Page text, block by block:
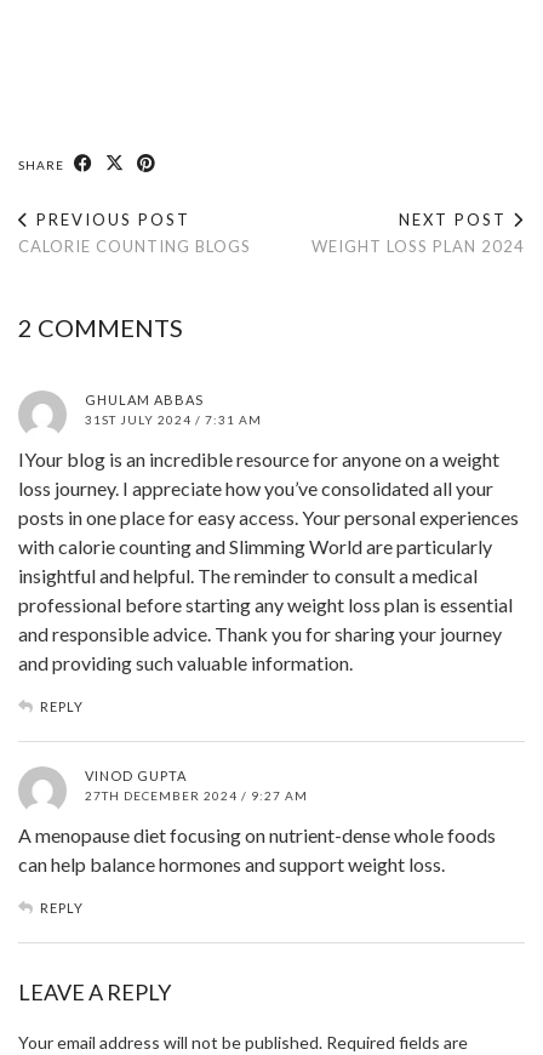
SHARE
PREVIOUS POST
CALORIE COUNTING BLOGS
NEXT POST
WEIGHT LOSS PLAN 2024
2 COMMENTS
GHULAM ABBAS
31ST JULY 2024 / 7:31 AM
IYour blog is an incredible resource for anyone on a weight
loss journey. I appreciate how you’ve consolidated all your
posts in one place for easy access. Your personal experiences
with calorie counting and Slimming World are particularly
insightful and helpful. The reminder to consult a medical
professional before starting any weight loss plan is essential
and responsible advice. Thank you for sharing your journey
and providing such valuable information.
REPLY
VINOD GUPTA
27TH DECEMBER 2024 / 9:27 AM
A menopause diet focusing on nutrient-dense whole foods
can help balance hormones and support weight loss.
REPLY
LEAVE A REPLY
Your email address will not be published. Required fields are